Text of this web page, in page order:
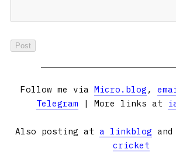
Follow me via Micro.blog ,
Telegram | More links at
Also posting at a linkblog
cricket